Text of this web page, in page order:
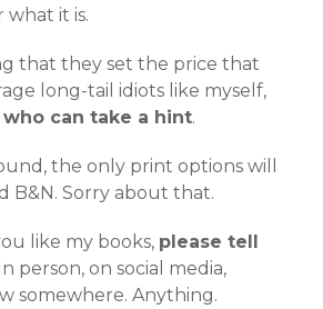
what it is.
that they set the price that
long-tail idiots like myself,
who can take a hint.
the only print options will
B&N. Sorry about that.
like my books, please tell
person, on social media,
somewhere. Anything.